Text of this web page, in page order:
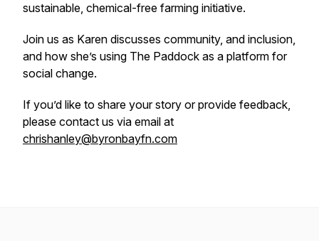
sustainable, chemical-free farming initiative.
Join us as Karen discusses community, and inclusion,
and how she’s using The Paddock as a platform for
social change.
If you’d like to share your story or provide feedback,
please contact us via email at
chrishanley@byronbayfn.com